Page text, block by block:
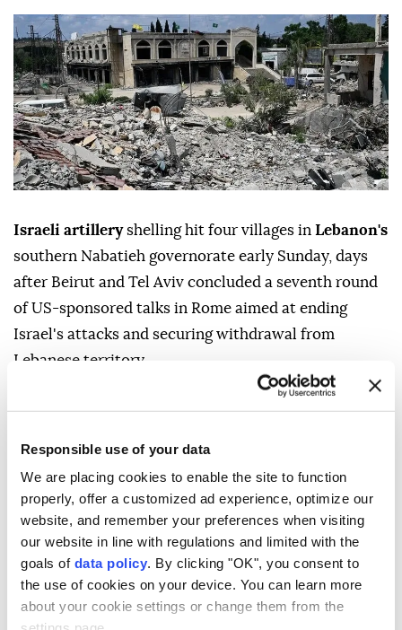
Responsible use of your data
We are placing cookies to enable the site to function
properly, offer a customized ad experience, optimize our
website, and remember your preferences when visiting
our website in line with regulations and limited with the
goals of data policy. By clicking "OK", you consent to
the use of cookies on your device. You can learn more
about your cookie settings or change them from the
Israeli artilleryshelling hit four villages in Lebanon's
southern Nabatieh governorate early Sunday, days
after Beirut and Tel Aviv concluded a seventh round
of US-sponsored talks in Rome aimed at ending
Israel's attacks and securing withdrawal from
Lebanese territory.
Lebanon's state-run National News Agency (NNA)
Zawtar al-Sharqiyah came under intermittent Israeli
artillery shelling.
The bombardment targeted the Ali al-Taher hill on
the outskirts of Nabatieh al-Fawqa, as well as the
outskirts of Zawtar, Mayfadoun, and Doha Kfar
Rumman. Information on casualties was not
immediately available.